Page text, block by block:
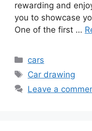
rewarding and
you to showcase
One of the first …
Categories
cars
Tags
Car drawing
Leave a